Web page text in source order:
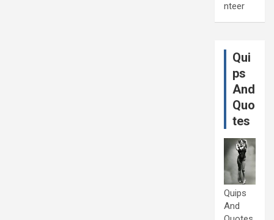
nteer
Qui
ps
And
Quo
tes
Quips
And